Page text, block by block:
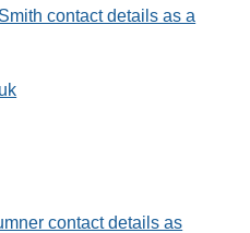
contact details as a
contact details as